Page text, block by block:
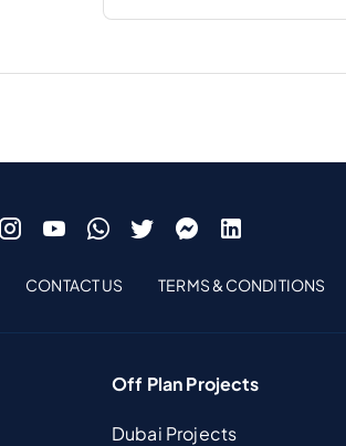
CONTACT US TERMS & CONDITIONS
Off Plan Projects
Dubai Projects